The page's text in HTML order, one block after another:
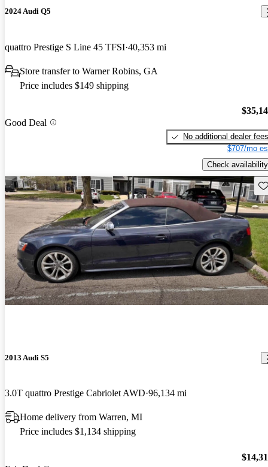
2024 Audi Q5
quattro Prestige S Line 45 TFSI 40,353 mi
Store transfer to Warner Robins, GA
Price includes $149 shipping
Good Deal
No additional dealer fees
$707/mo
Check availability
2013 Audi S5
3.0T quattro Prestige Cabriolet AWD 96,134 mi
Home delivery from Warren, MI
Price includes $1,134 shipping